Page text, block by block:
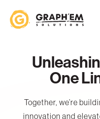
One
Together, we’re
innovation and